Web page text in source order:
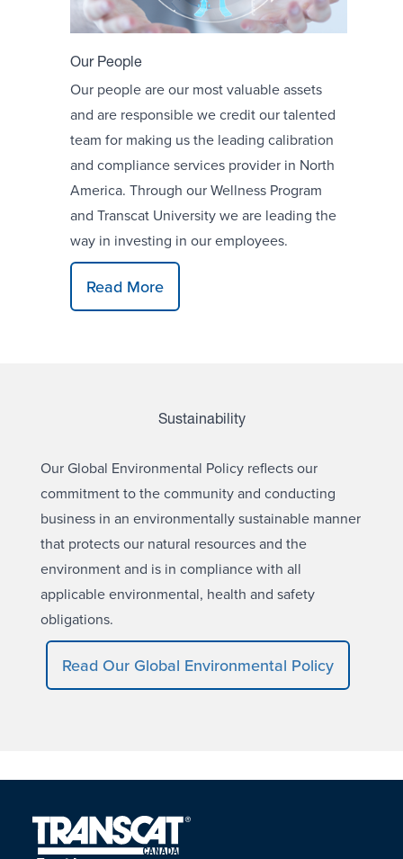
Our People
Our people are our most valuable assets
and are responsible we credit our talented
team for making us the leading calibration
and compliance services provider in North
America. Through our Wellness Program
and Transcat University we are leading the
way in investing in our employees.
Read More
Sustainability
Our Global Environmental Policy reflects our
commitment to the community and conducting
business in an environmentally sustainable manner
that protects our natural resources and the
environment and is in compliance with all
applicable environmental, health and safety
obligations.
Read Our Global Environmental Policy